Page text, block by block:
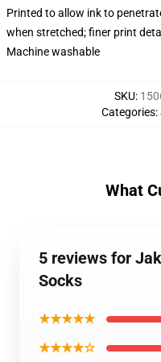
Printed to allow ink to
when stretched; finer print
Machine washable
SKU:
Categories:
What
5 reviews for
Socks
★★★★★
★★★★☆